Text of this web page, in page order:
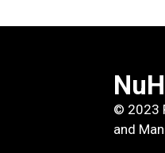
© 2023
and